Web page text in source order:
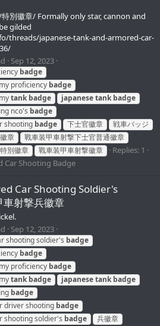
特別徽章/ Formally only star, cannon and
gilded
threads/japanese-tank-and-armored-car-
Sep 12, 2023
badge
proficiency badge
tank badge japanesetank badge
nco's badge
shooting badge 下士官徽章
戦車バッジ
章
戰車装甲車射撃下士官普通徽章
別徽章
戰車装甲車射撃徽章
Replies: 1
Car Shooting Badge
Car Shooting Soldier's
射撃兵徽章
Sep 12, 2023
shooting soldier's badge
badge
proficiency badge
tank badge japanesetank badge
badge
driver shooting badge
shooting soldier's badge
兵徽章